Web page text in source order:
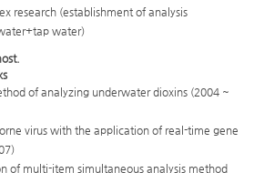
research (establishment of analysis
water)
of analyzing underwater dioxins (2004 ~
virus with the application of real-time gene
of multi-item simultaneous analysis method